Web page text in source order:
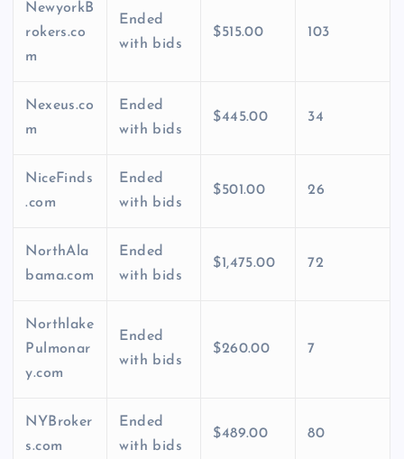
NewyorkB
rokers.co
m
Ended
with bids
$515.00 103
Nexeus.co
m
Ended
with bids
$445.00 34
NiceFinds
.com
Ended
with bids
$501.00 26
NorthAla
bama.com
Ended
with bids
$1,475.00 72
Northlake
Pulmonar
y.com
Ended
with bids
$260.00 7
NYBroker
s.com
Ended
with bids
$489.00 80